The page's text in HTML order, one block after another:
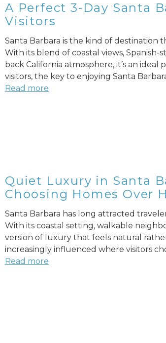
A Perfect 3-Day Santa
Visitors
Santa Barbara is the kind of destination
With its blend of coastal views,
back California atmosphere, it’s an
visitors, the key to enjoying Santa
Read more
Quiet Luxury in Santa
Choosing Homes Over
Santa Barbara has long attracted
With its coastal setting, walkable
version of luxury that feels natural
increasingly influenced where visitors
Read more